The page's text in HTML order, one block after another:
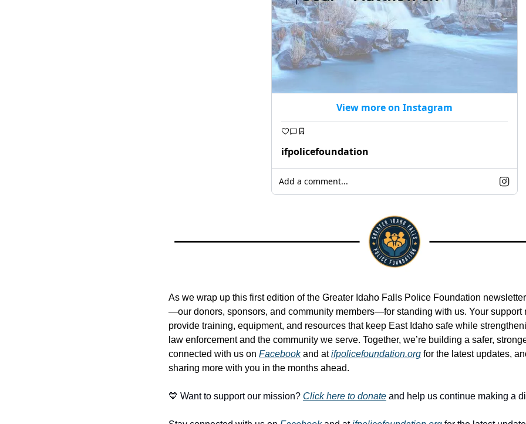
View more on Instagram
ifpolicefoundation
Add a comment...
As we wrap up this first edition of the Greater Idaho Falls Police Foundation
—our donors, sponsors, and community members—for standing with us. Your support
provide training, equipment, and resources that keep East Idaho safe while
law enforcement and the community we serve. Together, we’re building a safer,
connected with us on Facebook and at ifpolicefoundation.org for the latest updates,
sharing more with you in the months ahead.
💙 Want to support our mission? Click here to donate and help us continue making a